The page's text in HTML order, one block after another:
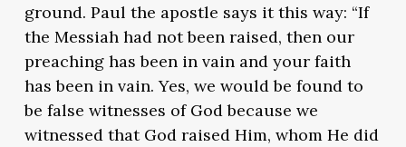
ground. Paul the apostle says it this way: “If
the Messiah had not been raised, then our
preaching has been in vain and your faith
has been in vain. Yes, we would be found to
be false witnesses of God because we
witnessed that God raised Him, whom He did